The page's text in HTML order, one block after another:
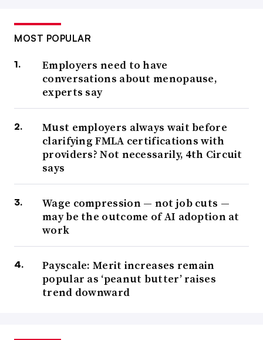
MOST POPULAR
Employers need to have
conversations about menopause,
experts say
Must employers always wait before
clarifying FMLA certifications with
providers? Not necessarily, 4th Circuit
says
Wage compression — not job cuts —
may be the outcome of AI adoption at
work
Payscale: Merit increases remain
popular as ‘peanut butter’ raises
trend downward